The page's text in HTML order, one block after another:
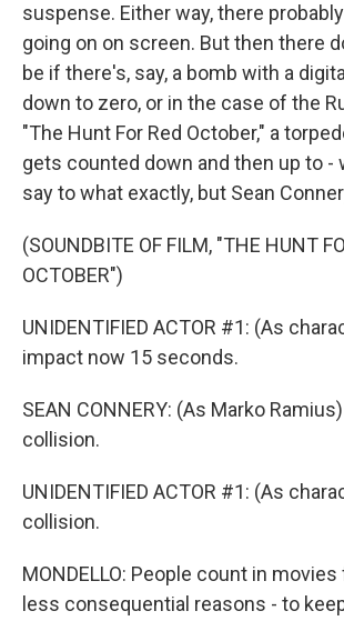
suspense. Either way, there
going on on screen. But then there
be if there's, say, a bomb with a
down to zero, or in the case of the
"The Hunt For Red October," a
gets counted down and then up to -
say to what exactly, but Sean
(SOUNDBITE OF FILM, "THE HUNT
OCTOBER")
UNIDENTIFIED ACTOR #1: (As
impact now 15 seconds.
SEAN CONNERY: (As Marko
collision.
UNIDENTIFIED ACTOR #1: (As
collision.
MONDELLO: People count in
less consequential reasons - to